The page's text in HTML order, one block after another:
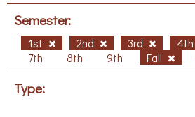
Semester:
1st 2nd 3rd 4th
7th
8th 9th Fall
Type: